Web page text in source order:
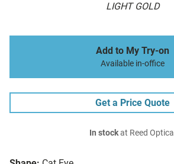
LIGHT GOLD
Add to My Try-on
Available in-office
Get a Price Quote
In stockat Reed Optical